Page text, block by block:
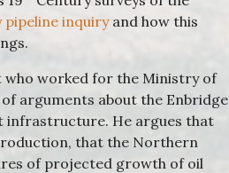
pipeline inquiryand how this
who worked for the Ministry of
arguments about the Enbridge
infrastructure. He argues that
that the Northern
of projected growth of oil